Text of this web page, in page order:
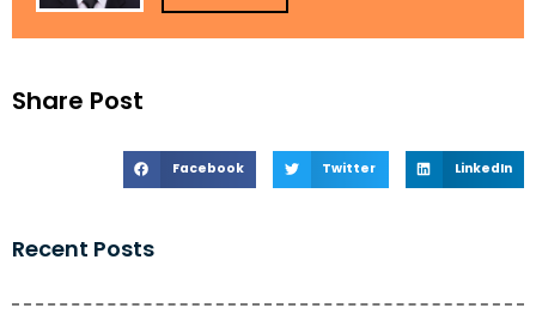
Share Post
Facebook Twitter LinkedIn
Recent Posts